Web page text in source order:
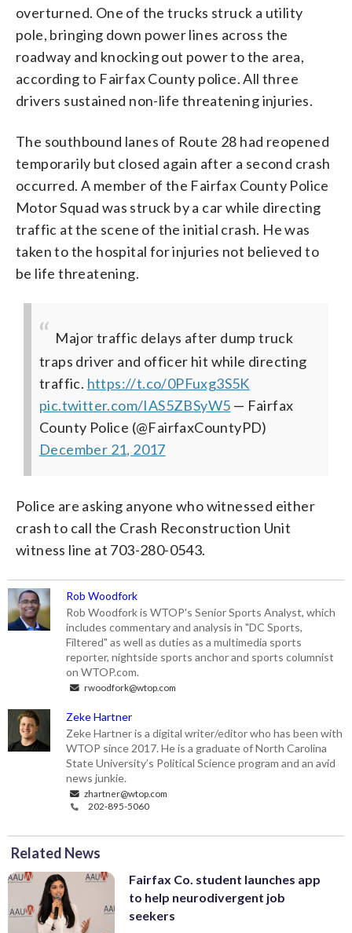
overturned. One of the trucks struck a utility
pole, bringing down power lines across the
roadway and knocking out power to the area,
according to Fairfax County police. All three
drivers sustained non-life threatening injuries.
The southbound lanes of Route 28 had reopened
temporarily but closed again after a second crash
occurred. A member of the Fairfax County Police
Motor Squad was struck by a car while directing
traffic at the scene of the initial crash. He was
taken to the hospital for injuries not believed to
be life threatening.
Major traffic delays after dump truck
traps driver and officer hit while directing
traffic. https://t.co/0PFuxg3S5K
pic.twitter.com/IAS5ZBSyW5 — Fairfax
County Police (@FairfaxCountyPD)
December 21, 2017
Police are asking anyone who witnessed either
crash to call the Crash Reconstruction Unit
witness line at 703-280-0543.
Rob Woodfork
Rob Woodfork is WTOP's Senior Sports Analyst, which
includes commentary and analysis in "DC Sports,
Filtered" as well as duties as a multimedia sports
reporter, nightside sports anchor and sports columnist
on WTOP.com.
rwoodfork@wtop.com
Zeke Hartner
Zeke Hartner is a digital writer/editor who has been with
WTOP since 2017. He is a graduate of North Carolina
State University’s Political Science program and an avid
news junkie.
zhartner@wtop.com
202-895-5060
Related News
Fairfax Co. student launches app
to help neurodivergent job
seekers